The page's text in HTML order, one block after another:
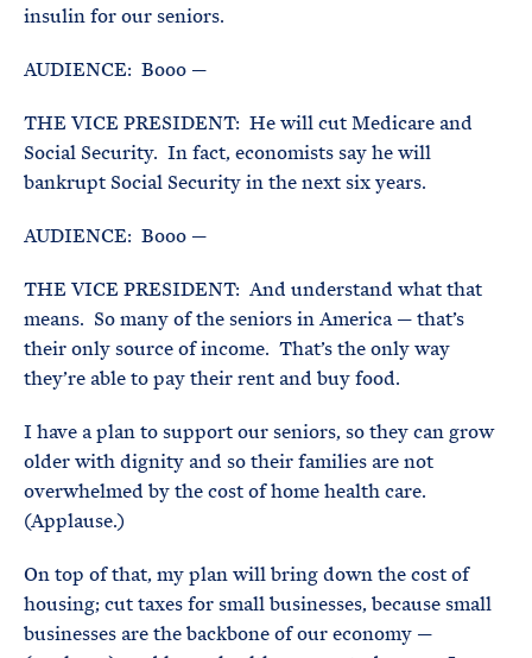
insulin for our seniors.
AUDIENCE: Booo —
THE VICE PRESIDENT: He will cut Medicare and
Social Security. In fact, economists say he will
bankrupt Social Security in the next six years.
AUDIENCE: Booo —
THE VICE PRESIDENT: And understand what that
means. So many of the seniors in America — that’s
their only source of income. That’s the only way
they’re able to pay their rent and buy food.
I have a plan to support our seniors, so they can grow
older with dignity and so their families are not
overwhelmed by the cost of home health care.
(Applause.)
On top of that, my plan will bring down the cost of
housing; cut taxes for small businesses, because small
businesses are the backbone of our economy —